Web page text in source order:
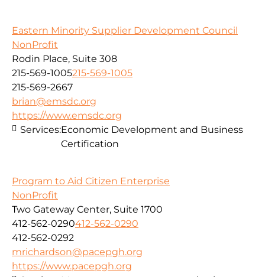
Eastern Minority Supplier Development Council
NonProfit
Rodin Place, Suite 308
215-569-1005215-569-1005
215-569-2667
brian@emsdc.org
https://www.emsdc.org
Services:Economic Development and Business
Certification
Program to Aid Citizen Enterprise
NonProfit
Two Gateway Center, Suite 1700
412-562-0290412-562-0290
412-562-0292
mrichardson@pacepgh.org
https://www.pacepgh.org